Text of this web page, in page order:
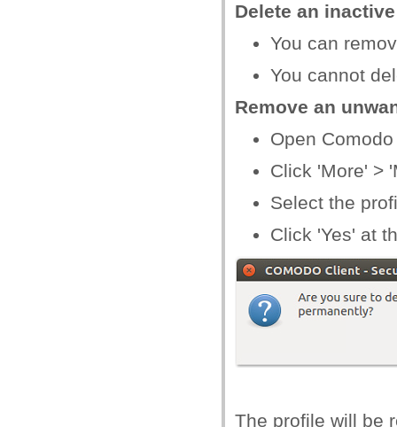
Delete an
You can
You cannot
Remove an
Open
Click 'More' >
Select the
Click 'Yes' at
The profile will be